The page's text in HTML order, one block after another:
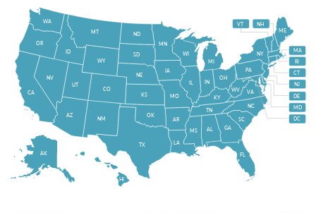
HI
AK FL
MI
ME
NY
PA
VA
WV
OH
IN
IL
WI
NC
TN
AR
MO
GA
SC
KY
AL
LA
MS
IA
MN
OK
TX
NM
KS
NE
SD
ND
WY
MT
CO
ID
UT
AZ
NV
OR
WA
CA
NH
VT
RI
CT
NJ
DE
MD
DC
MA